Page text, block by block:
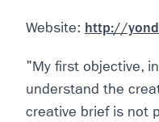
Website: http://
"My first objective,
understand the
creative brief is not